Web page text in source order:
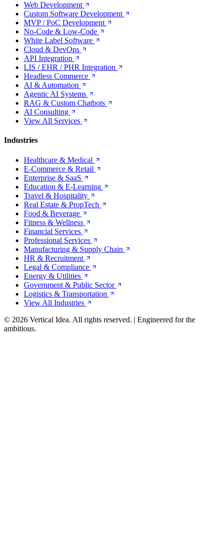
Web Development
Custom Software Development
MVP / PoC Development
No-Code & Low-Code
White Label Software
Cloud & DevOps
API Integration
LIS / EHR / PHR Integration
Headless Commerce
AI & Automation
Agentic AI Systems
RAG & Custom Chatbots
AI Consulting
View All Services
Industries
Healthcare & Medical
E-Commerce & Retail
Enterprise & SaaS
Education & E-Learning
Travel & Hospitality
Real Estate & PropTech
Food & Beverage
Fitness & Wellness
Financial Services
Professional Services
Manufacturing & Supply Chain
HR & Recruitment
Legal & Compliance
Energy & Utilities
Government & Public Sector
Logistics & Transportation
View All Industries
© 2026 Vertical Idea. All rights reserved. | Engineered for the
ambitious.